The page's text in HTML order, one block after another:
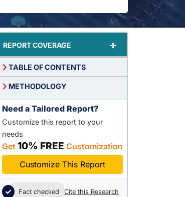
REPORT COVERAGE +
TABLE OF CONTENTS
METHODOLOGY
Need a Tailored Report?
Customize this report to your
needs
Get 10% FREE Customization
Customize This Report
Fact checked Cite this Research